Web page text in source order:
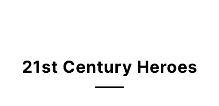
21st Century Heroes